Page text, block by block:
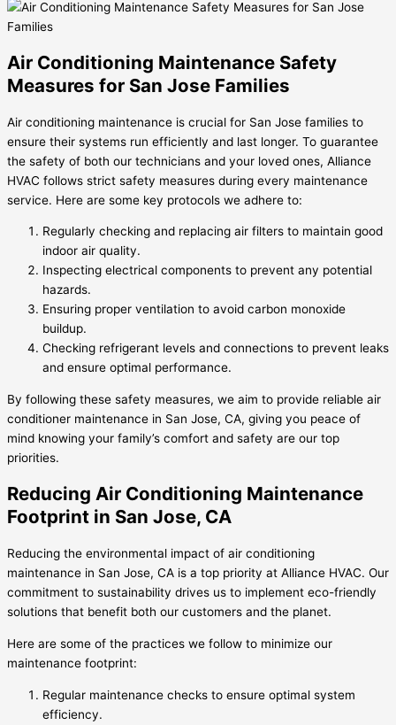
Air Conditioning Maintenance Safety
Measures for San Jose Families
Air conditioning maintenance is crucial for San Jose families to
ensure their systems run efficiently and last longer. To guarantee
the safety of both our technicians and your loved ones, Alliance
HVAC follows strict safety measures during every maintenance
service. Here are some key protocols we adhere to:
Regularly checking and replacing air filters to maintain good
indoor air quality.
Inspecting electrical components to prevent any potential
hazards.
Ensuring proper ventilation to avoid carbon monoxide
buildup.
Checking refrigerant levels and connections to prevent leaks
and ensure optimal performance.
By following these safety measures, we aim to provide reliable air
conditioner maintenance in San Jose, CA, giving you peace of
mind knowing your family’s comfort and safety are our top
priorities.
Reducing Air Conditioning Maintenance
Footprint in San Jose, CA
Reducing the environmental impact of air conditioning
maintenance in San Jose, CA is a top priority at Alliance HVAC. Our
commitment to sustainability drives us to implement eco-friendly
solutions that benefit both our customers and the planet.
Here are some of the practices we follow to minimize our
maintenance footprint:
Regular maintenance checks to ensure optimal system
efficiency.